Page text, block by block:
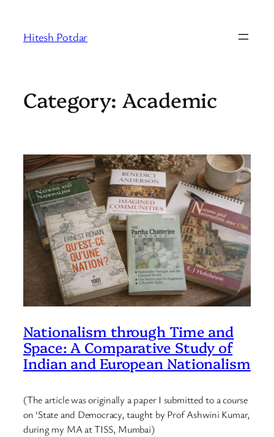
content
Hitesh Potdar
Category: Academic
Nationalism through Time and
Space: A Comparative Study of
Indian and European Nationalism
(The article was originally a paper I submitted to a course
on ‘State and Democracy, taught by Prof Ashwini Kumar,
during my MA at TISS, Mumbai)